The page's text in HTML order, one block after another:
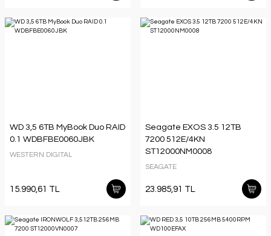
WD 3,5 6TB MyBook Duo RAID
0.1 WDBFBE0060JBK
WESTERN DIGITAL
15.990,61 TL
Seagate EXOS 3.5 12TB
7200 512E/4KN
ST12000NM0008
SEAGATE
23.985,91 TL